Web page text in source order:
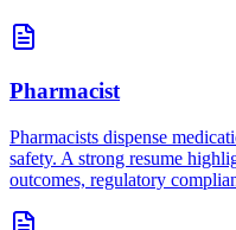
Pharmacist
Pharmacists dispense
safety. A strong resume
outcomes, regulatory